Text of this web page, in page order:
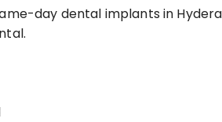
day dental implants in